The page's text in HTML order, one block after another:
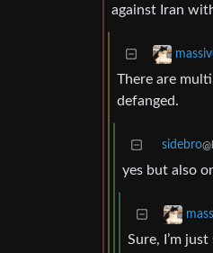
against Iran
There are
defanged.
sidebro
yes but also
Sure, I’m